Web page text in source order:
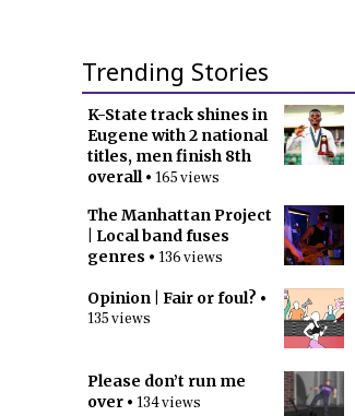
Trending Stories
K-State track shines in
Eugene with 2 national
titles, men finish 8th
overall• 165 views
The Manhattan Project
| Local band fuses
genres • 136 views
Opinion | Fair or foul? •
135 views
Please don’t run me
over • 134 views